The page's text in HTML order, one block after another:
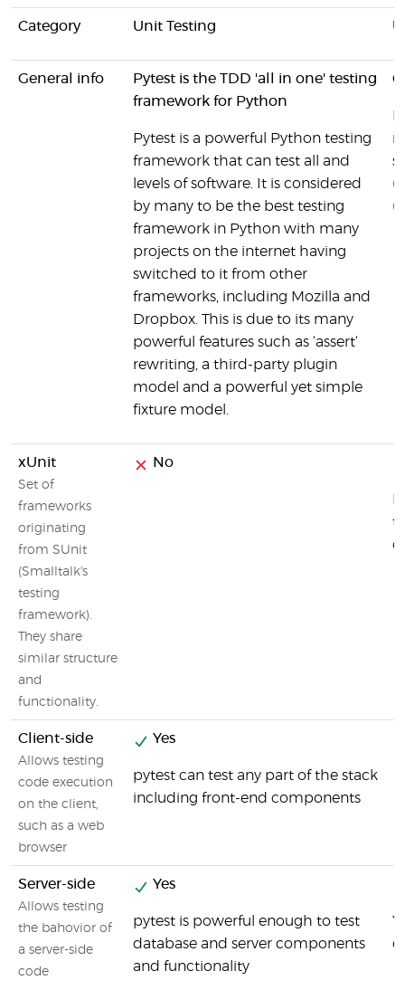
Category Unit Testing
General info
Pytest is the TDD 'all in one' testing
framework for Python
Pytest is a powerful Python testing
framework that can test all and
levels of software. It is considered
by many to be the best testing
framework in Python with many
projects on the internet having
switched to it from other
frameworks, including Mozilla and
Dropbox. This is due to its many
powerful features such as ‘assert‘
rewriting, a third-party plugin
model and a powerful yet simple
fixture model.
xUnit
Set of
frameworks
originating
from SUnit
(Smalltalk's
testing
framework).
They share
similar structure
and
functionality.
No
Client-side
Allows testing
code execution
on the client,
such as a web
browser
Yes
pytest can test any part of the stack
including front-end components
Server-side
Allows testing
the bahovior of
a server-side
code
Yes
pytest is powerful enough to test
database and server components
and functionality